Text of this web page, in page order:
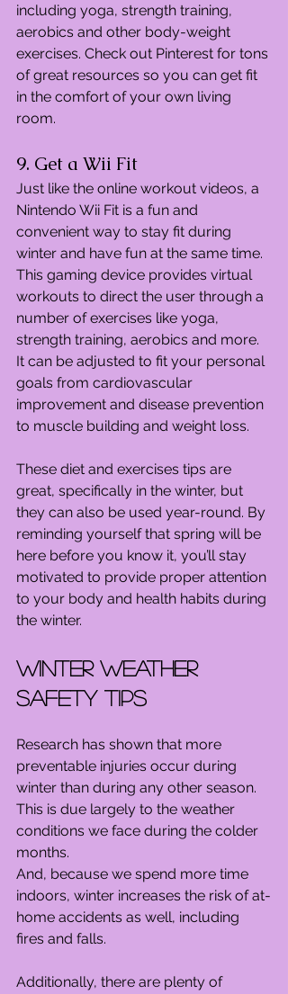
including yoga, strength training,
aerobics and other body-weight
exercises. Check out Pinterest for tons
of great resources so you can get fit
in the comfort of your own living
room.
9. Get a Wii Fit
Just like the online workout videos, a
Nintendo Wii Fit is a fun and
convenient way to stay fit during
winter and have fun at the same time.
This gaming device provides virtual
workouts to direct the user through a
number of exercises like yoga,
strength training, aerobics and more.
It can be adjusted to fit your personal
goals from cardiovascular
improvement and disease prevention
to muscle building and weight loss.
These diet and exercises tips are
great, specifically in the winter, but
they can also be used year-round. By
reminding yourself that spring will be
here before you know it, you’ll stay
motivated to provide proper attention
to your body and health habits during
the winter.
Winter Weather
Safety Tips
Research has shown that more
preventable injuries occur during
winter than during any other season.
This is due largely to the weather
conditions we face during the colder
months.
And, because we spend more time
indoors, winter increases the risk of at-
home accidents as well, including
fires and falls.
Additionally, there are plenty of